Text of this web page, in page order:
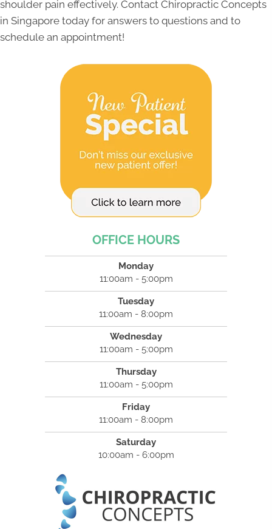
shoulder pain effectively. Contact Chiropractic Concepts
in Singapore today for answers to questions and to
schedule an appointment!
OFFICE HOURS
Monday
11:00am - 5:00pm
Tuesday
11:00am - 8:00pm
Wednesday
11:00am - 5:00pm
Thursday
11:00am - 5:00pm
Friday
11:00am - 8:00pm
Saturday
10:00am - 6:00pm